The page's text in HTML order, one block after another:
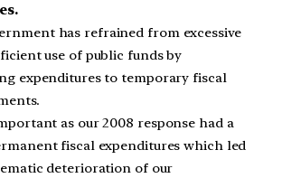
has refrained from excessive
use of public funds by
expenditures to temporary fiscal
as our 2008 response had a
fiscal expenditures which led
deterioration of our